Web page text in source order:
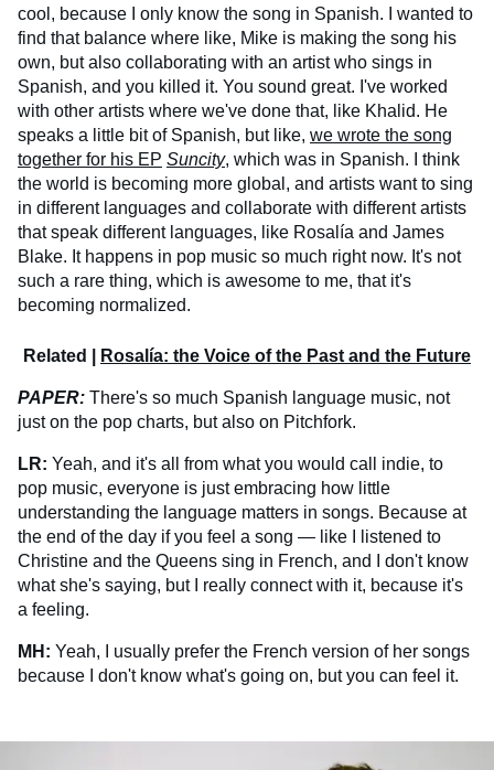
cool, because I only know the song in Spanish. I wanted to
find that balance where like, Mike is making the song his
own, but also collaborating with an artist who sings in
Spanish, and you killed it. You sound great. I've worked
with other artists where we've done that, like Khalid. He
speaks a little bit of Spanish, but like, we wrote the song
together for his EP Suncity, which was in Spanish. I think
the world is becoming more global, and artists want to sing
in different languages and collaborate with different artists
that speak different languages, like Rosalía and James
Blake. It happens in pop music so much right now. It's not
such a rare thing, which is awesome to me, that it's
becoming normalized.
Related | Rosalía: the Voice of the Past and the Future
PAPER: There's so much Spanish language music, not
just on the pop charts, but also on Pitchfork.
LR: Yeah, and it's all from what you would call indie, to
pop music, everyone is just embracing how little
understanding the language matters in songs. Because at
the end of the day if you feel a song — like I listened to
Christine and the Queens sing in French, and I don't know
what she's saying, but I really connect with it, because it's
a feeling.
MH: Yeah, I usually prefer the French version of her songs
because I don't know what's going on, but you can feel it.